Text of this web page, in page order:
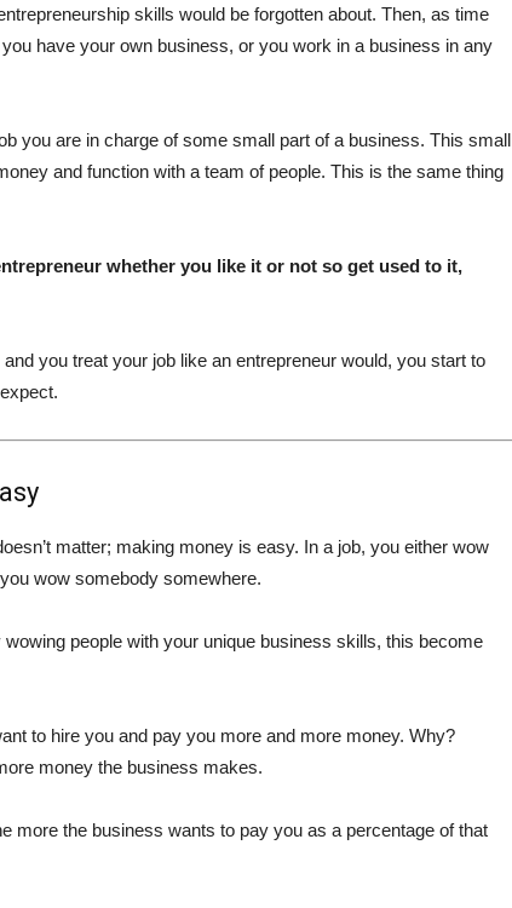
skills would be forgotten about. Then, as time
have your own business, or you work in a business in any
you are in charge of some small part of a business. This small
and function with a team of people. This is the same thing
whether you like it or not so get used to it,
you treat your job like an entrepreneur would, you start to
matter; making money is easy. In a job, you either wow
wow somebody somewhere.
people with your unique business skills, this become
to hire you and pay you more and more money. Why?
money the business makes.
more the business wants to pay you as a percentage of that